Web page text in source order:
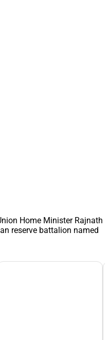
Home Minister Rajnath
reserve battalion named